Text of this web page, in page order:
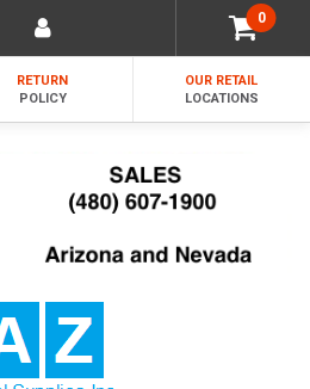
0
RETURN
POLICY
OUR RETAIL
LOCATIONS